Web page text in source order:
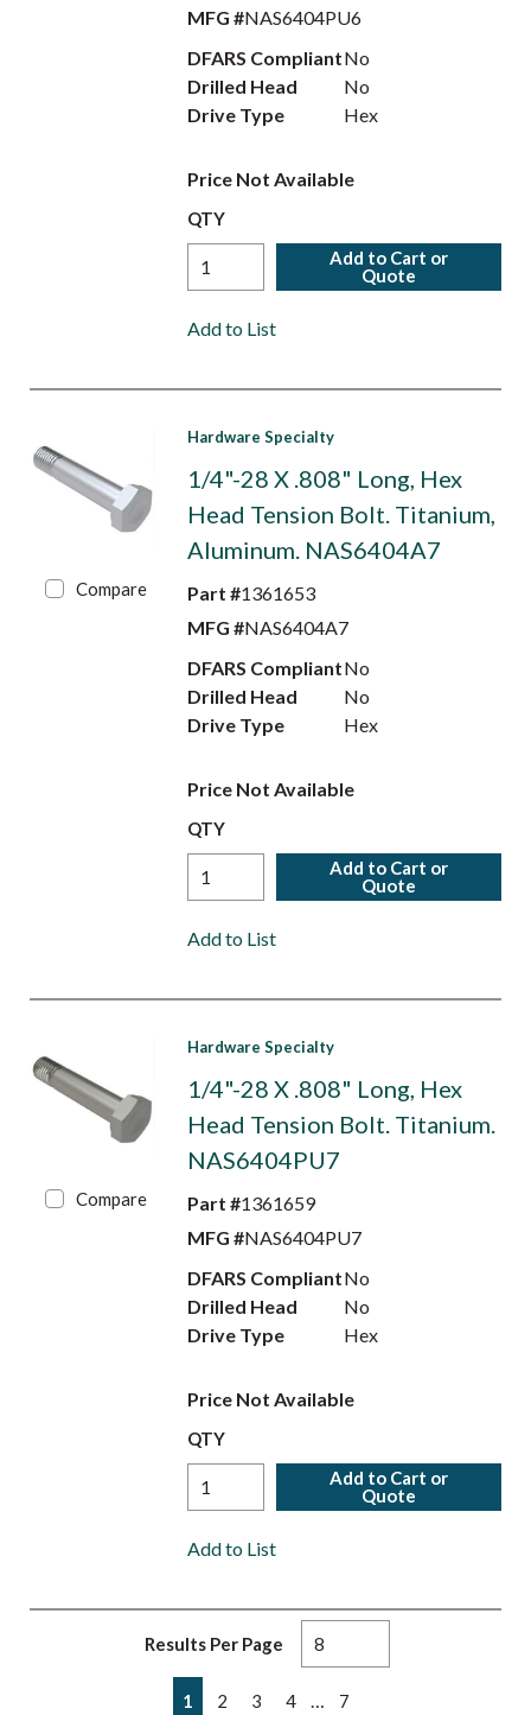
MFG #NAS6404PU6
DFARS CompliantNo
Drilled Head
No
Drive Type
Hex
Price Not Available
QTY
Add to Cart or
Quote
Add to List
Compare
Hardware Specialty
1/4"-28 X .808" Long, Hex
Head Tension Bolt. Titanium,
Aluminum. NAS6404A7
Part #1361653
MFG #NAS6404A7
DFARS CompliantNo
Drilled Head
No
Drive Type
Hex
Price Not Available
QTY
Add to Cart or
Quote
Add to List
Compare
Hardware Specialty
1/4"-28 X .808" Long, Hex
Head Tension Bolt. Titanium.
NAS6404PU7
Part #1361659
MFG #NAS6404PU7
DFARS CompliantNo
Drilled Head
No
Drive Type
Hex
Price Not Available
QTY
Add to Cart or
Quote
Add to List
Results Per Page
Previous page
1 2 3 4 7